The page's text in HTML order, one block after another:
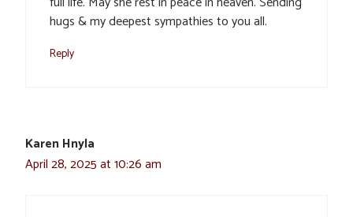
hugs & my deepest sympathies to you all.
Reply
Karen Hnyla
April 28, 2025 at 10:26 am